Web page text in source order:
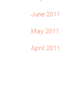
June 2011
May 2011
April 2011